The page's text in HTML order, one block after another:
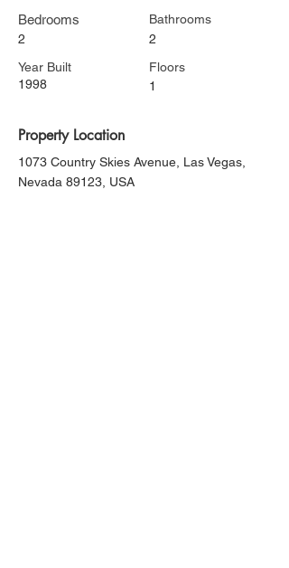
Bedrooms
2
Year Built
1998
Bathrooms
2
Floors
1
Property Location
1073 Country Skies Avenue, Las Vegas,
Nevada 89123, USA